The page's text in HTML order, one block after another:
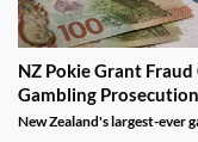
NZ Pokie Grant
Gambling
New Zealand's largest-ever